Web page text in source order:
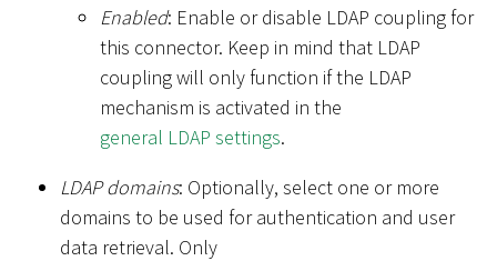
Enabled: Enable or disable LDAP coupling for
this connector. Keep in mind that LDAP
coupling will only function if the LDAP
mechanism is activated in the
general LDAP settings.
LDAP domains: Optionally, select one or more
domains to be used for authentication and user
data retrieval. Only